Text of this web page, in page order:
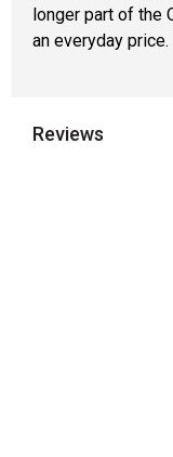
longer part of the
an everyday price.
Reviews